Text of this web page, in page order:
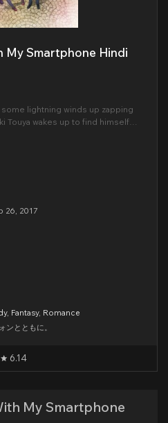
My Smartphone Hindi
lightning winds up zapping
Touya wakes up to find himself
to say that I have made a bit of a
26, 2017
, Fantasy, Romance
ンとともに。
6.14
My Smartphone